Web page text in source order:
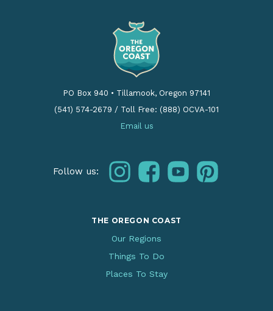
PO Box 940 • Tillamook, Oregon 97141
(541) 574-2679 / Toll Free: (888) OCVA-101
Email us
Follow us: instagramfacebookyoutubepinterest
THE OREGON COAST
Our Regions
Things To Do
Places To Stay